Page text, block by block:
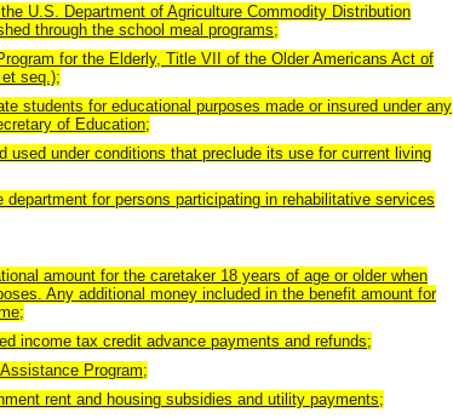
U.S. Department of Agriculture Commodity Distribution
through the school meal programs;
for the Elderly, Title VII of the Older Americans Act of
seq.);
students for educational purposes made or insured under any
of Education;
used under conditions that preclude its use for current living
department for persons participating in rehabilitative services
amount for the caretaker 18 years of age or older when
Any additional money included in the benefit amount for
income tax credit advance payments and refunds;
Program;
rent and housing subsidies and utility payments;